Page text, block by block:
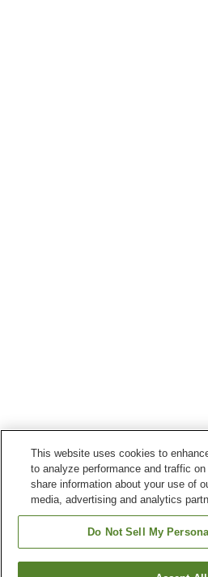
This website uses cookies to
to analyze performance and traffic
share information about your use of
media, advertising and analytics
Do Not Sell My